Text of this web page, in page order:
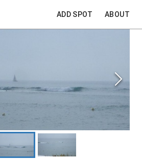
ADD SPOT ABOUT